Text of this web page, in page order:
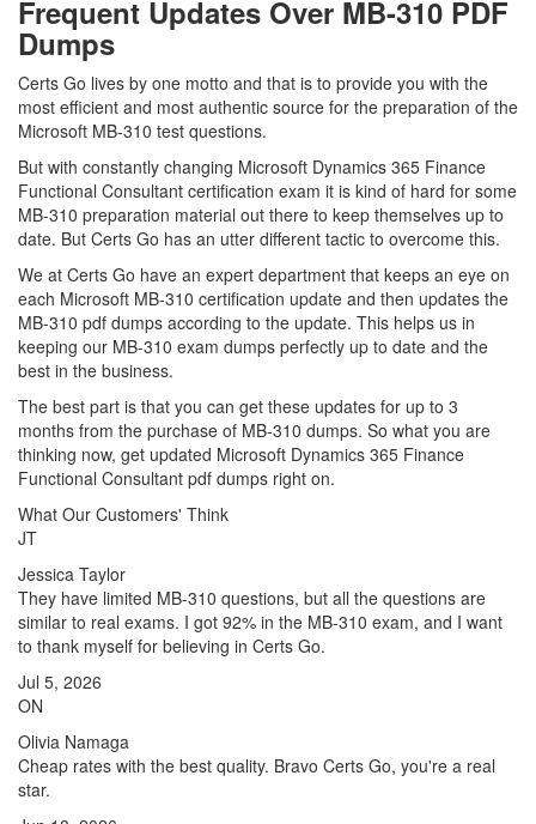
Frequent Updates Over MB-310 PDF
Dumps
Certs Go lives by one motto and that is to provide you with the
most efficient and most authentic source for the preparation of the
Microsoft MB-310 test questions.
But with constantly changing Microsoft Dynamics 365 Finance
Functional Consultant certification exam it is kind of hard for some
MB-310 preparation material out there to keep themselves up to
date. But Certs Go has an utter different tactic to overcome this.
We at Certs Go have an expert department that keeps an eye on
each Microsoft MB-310 certification update and then updates the
MB-310 pdf dumps according to the update. This helps us in
keeping our MB-310 exam dumps perfectly up to date and the
best in the business.
The best part is that you can get these updates for up to 3
months from the purchase of MB-310 dumps. So what you are
thinking now, get updated Microsoft Dynamics 365 Finance
Functional Consultant pdf dumps right on.
What Our Customers' Think
JT
Jessica Taylor
They have limited MB-310 questions, but all the questions are
similar to real exams. I got 92% in the MB-310 exam, and I want
to thank myself for believing in Certs Go.
Jul 5, 2026
ON
Olivia Namaga
Cheap rates with the best quality. Bravo Certs Go, you're a real
star.